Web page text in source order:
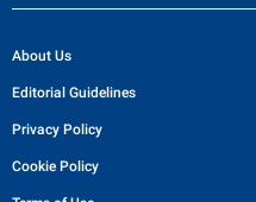
About Us
Editorial Guidelines
Privacy Policy
Cookie Policy